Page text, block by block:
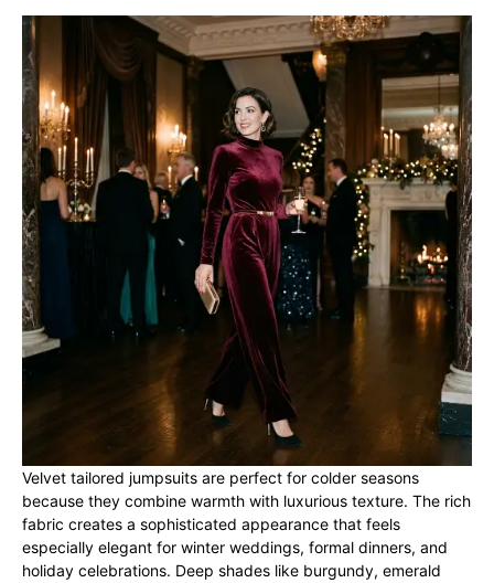
Velvet tailored jumpsuits are perfect for colder seasons
because they combine warmth with luxurious texture. The rich
fabric creates a sophisticated appearance that feels
especially elegant for winter weddings, formal dinners, and
holiday celebrations. Deep shades like burgundy, emerald